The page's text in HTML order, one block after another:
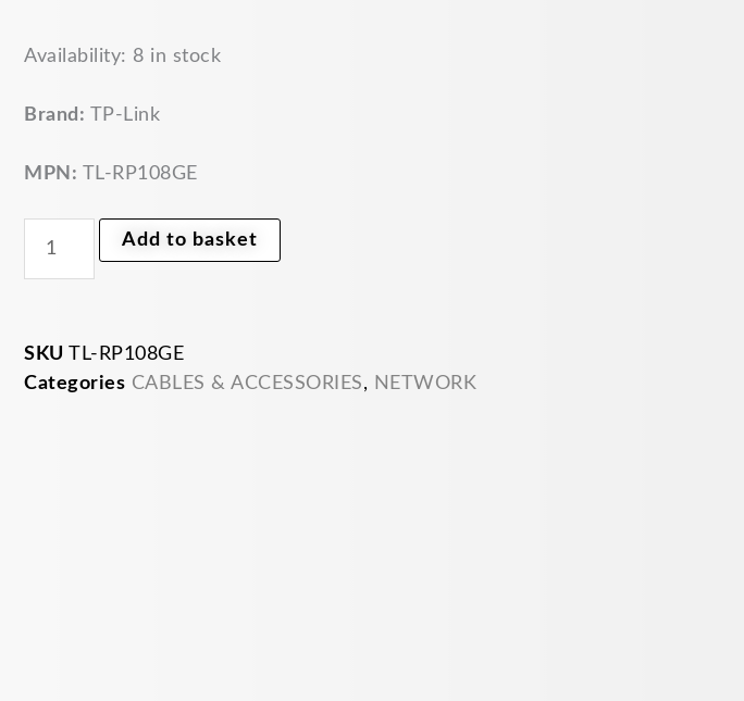
Availability: 8 in stock
Brand: TP-Link
MPN: TL-RP108GE
TP-
Port
Reverse
RP108GE
Add to basket
SKU TL-RP108GE
Categories CABLES & ACCESSORIES, NETWORK